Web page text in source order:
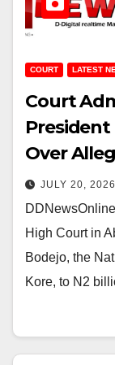
COURT LATEST
Court
President
Over
JULY 20, 2026
High Court in
Bodejo, the
Kore, to N2